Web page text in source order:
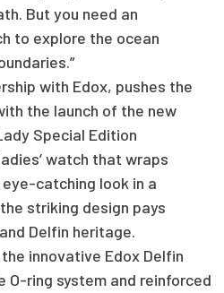
But you need an
to explore the ocean
with Edox, pushes the
the launch of the new
Special Edition
watch that wraps
catching look in a
striking design pays
Delfin heritage.
innovative Edox Delfin
ring system and reinforced